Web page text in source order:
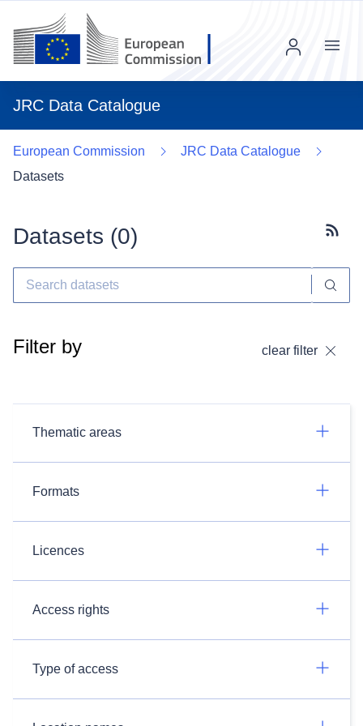
JRC Data Catalogue
Menu
European Commission
JRC Data Catalogue
Datasets
Datasets (0)
Filter by clear filter
Thematic areas
Formats
Licences
Access rights
Type of access